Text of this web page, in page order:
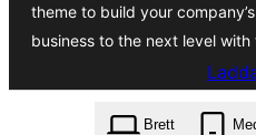
theme to build your
business to the next level with
simple-
Brett